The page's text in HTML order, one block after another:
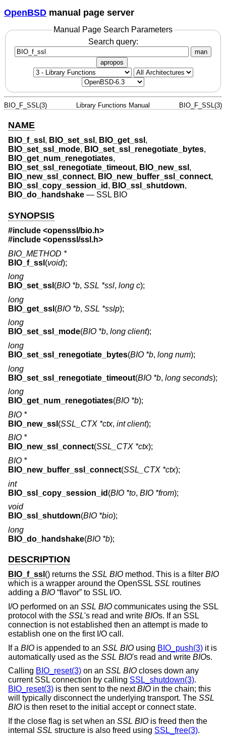
OpenBSD manual page server
Manual Page Search Parameters
Search query:
man
apropos
BIO_F_SSL(3) Library Functions Manual BIO_F_SSL(3)
NAME
BIO_f_ssl , BIO_set_ssl , BIO_get_ssl ,
BIO_set_ssl_mode, BIO_set_ssl_renegotiate_bytes,
BIO_get_num_renegotiates,
BIO_set_ssl_renegotiate_timeout, BIO_new_ssl ,
BIO_new_ssl_connect, BIO_new_buffer_ssl_connect,
BIO_ssl_copy_session_id , BIO_ssl_shutdown,
BIO_do_handshake — SSL BIO
SYNOPSIS
#include <openssl/bio.h>
#include <openssl/ssl.h>
BIO_METHOD *
BIO_f_ssl (void);
long
BIO_set_ssl (BIO *b, SSL *ssl, long c);
long
BIO_get_ssl (BIO *b, SSL *sslp);
long
BIO_set_ssl_mode(BIO *b, long client);
long
BIO_set_ssl_renegotiate_bytes(BIO *b, long num);
long
BIO_set_ssl_renegotiate_timeout(BIO *b, long seconds);
long
BIO_get_num_renegotiates(BIO *b);
BIO *
BIO_new_ssl (SSL_CTX *ctx, int client);
BIO *
BIO_new_ssl_connect(SSL_CTX *ctx);
BIO *
BIO_new_buffer_ssl_connect(SSL_CTX *ctx);
int
BIO_ssl_copy_session_id (BIO *to, BIO *from);
void
BIO_ssl_shutdown(BIO *bio);
long
BIO_do_handshake(BIO *b);
DESCRIPTION
BIO_f_ssl () returns the SSL BIO method. This is a filter BIO
which is a wrapper around the OpenSSLSSL routines
adding a BIO “flavor” to SSL I/O.
I/O performed on an SSL BIO communicates using the SSL
protocol with the SSL's read and write BIOs. If an SSL
connection is not established then an attempt is made to
establish one on the first I/O call.
If a BIO is appended to an SSL BIO using BIO_push(3) it is
automatically used as the SSL BIO's read and write BIOs.
Calling BIO_reset(3) on an SSL BIO closes down any
current SSL connection by calling SSL_shutdown(3).
BIO_reset(3) is then sent to the nextBIO in the chain; this
will typically disconnect the underlying transport. The SSL
BIO is then reset to the initial accept or connect state.
If the close flag is set when an SSL BIO is freed then the
internal SSL structure is also freed using SSL_free(3).